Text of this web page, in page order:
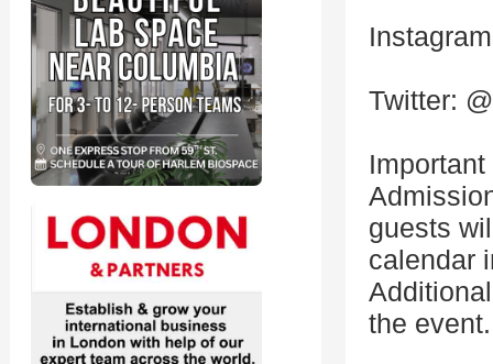
Twitter:
guests
calendar
the event.